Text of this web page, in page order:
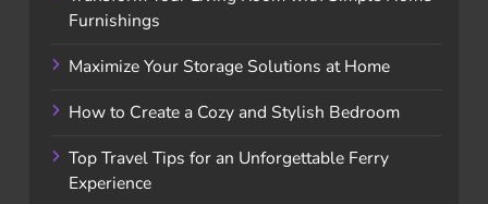
Furnishings
Maximize Your Storage Solutions at Home
How to Create a Cozy and Stylish Bedroom
Top Travel Tips for an Unforgettable Ferry
Experience